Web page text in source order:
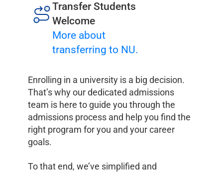
Transfer Students
Welcome
More about
transferring to NU.
Enrolling in a university is a big decision.
That’s why our dedicated admissions
team is here to guide you through the
admissions process and help you find the
right program for you and your career
goals.
To that end, we’ve simplified and